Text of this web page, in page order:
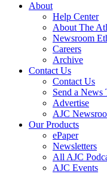
About
Help Center
About The
Newsroom
Careers
Archive
Contact Us
Contact Us
Send a News
Advertise
AJC
Our Products
ePaper
Newsletters
All AJC
AJC Events